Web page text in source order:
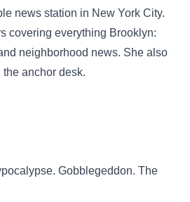
news station in New York City.
covering everything Brooklyn:
neighborhood news. She also
anchor desk.
Gobblegeddon. The